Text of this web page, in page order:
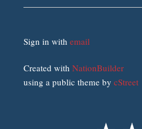
Sign in withemail
Created withNationBuilder
using a public theme bycStreet